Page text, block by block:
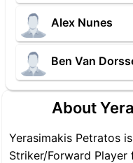
Alex Nunes
Ben Van
About
Yerasimakis Petratos
Striker/Forward